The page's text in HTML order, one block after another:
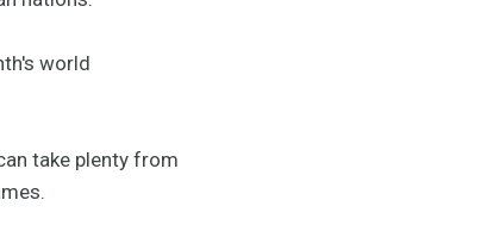
world
take plenty from